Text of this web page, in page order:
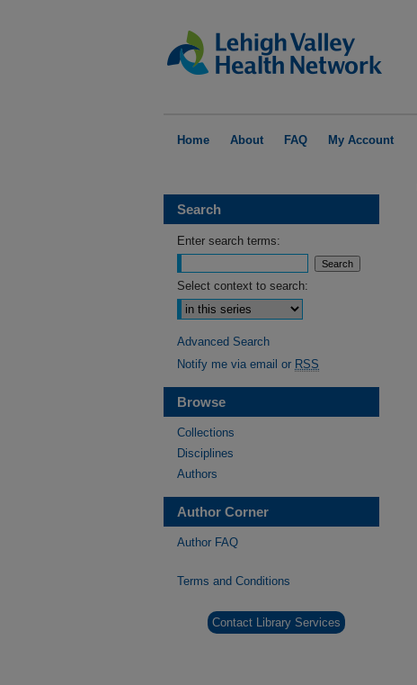
Home About FAQ My Account
Search
Enter search terms:
Select context to search:
Advanced Search
Notify me via email or RSS
Browse
Collections
Disciplines
Authors
Author Corner
Author FAQ
Terms and Conditions
Contact Library Services